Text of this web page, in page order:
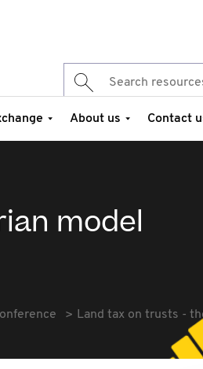
About us Contact
model
Land tax on trusts -